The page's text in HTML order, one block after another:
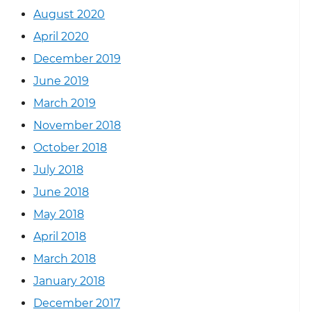
August 2020
April 2020
December 2019
June 2019
March 2019
November 2018
October 2018
July 2018
June 2018
May 2018
April 2018
March 2018
January 2018
December 2017